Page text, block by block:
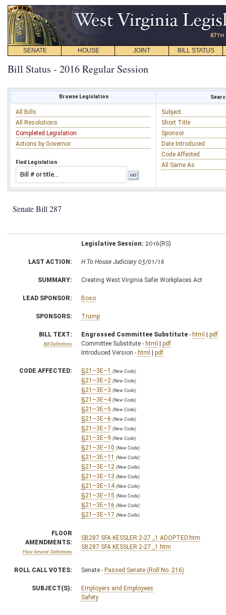
SENATE HOUSE JOINT BILL STATUS
Bill Status - 2016 Regular Session
Browse Legislation
All Bills
All Resolutions
Completed Legislation
Actions by Governor
Find Legislation
Subject
Short Title
Sponsor
Date Introduced
Code Affected
All Same As
Senate Bill 287
Legislative Session: 2016(RS)
LAST ACTION: H To House Judiciary 03/01/16
SUMMARY: Creating West Virginia Safer Workplaces Act
LEAD SPONSOR: Boso
SPONSORS: Trump
BILL TEXT:
Bill Definitions
Engrossed Committee Substitute - html | pdf
Committee Substitute - html | pdf
Introduced Version - html | pdf
CODE AFFECTED: §21–3E–1 (New Code)
§21–3E–2 (New Code)
§21–3E–3 (New Code)
§21–3E–4 (New Code)
§21–3E–5 (New Code)
§21–3E–6 (New Code)
§21–3E–7 (New Code)
§21–3E–9 (New Code)
§21–3E–10 (New Code)
§21–3E–11 (New Code)
§21–3E–12 (New Code)
§21–3E–13 (New Code)
§21–3E–14 (New Code)
§21–3E–15 (New Code)
§21–3E–16 (New Code)
§21–3E–17 (New Code)
FLOOR
AMENDMENTS:
Floor Amend. Definitions
SB287 SFA KESSLER 2-27 _1 ADOPTED.htm
SB287 SFA KESSLER 2-27 _1.htm
ROLL CALL VOTES: Senate - Passed Senate (Roll No. 216)
SUBJECT(S):
Employers and Employees
Safety